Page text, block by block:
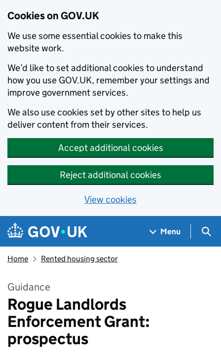
Cookies on GOV.UK
We use some essential cookies to make this
website work.
We’d like to set additional cookies to understand
how you use GOV.UK, remember your settings and
improve government services.
We also use cookies set by other sites to help us
deliver content from their services.
Accept additional cookies
Reject additional cookies
View cookies
Skip to main content
Navigation menu
Menu
Home Rented housing sector
Guidance
Rogue Landlords
Enforcement Grant:
prospectus